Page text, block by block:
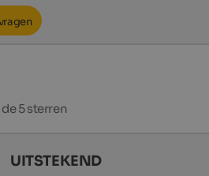
5 sterren
UITSTEKEND